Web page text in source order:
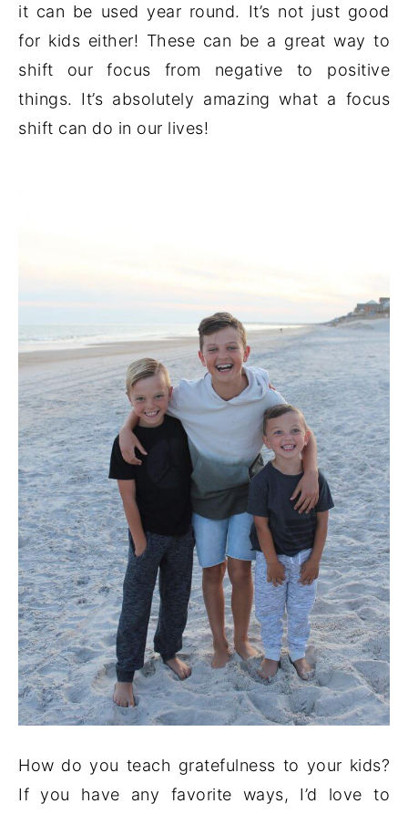
it can be used year round. It’s not just good
for kids either! These can be a great way to
shift our focus from negative to positive
things. It’s absolutely amazing what a focus
shift can do in our lives!
How do you teach gratefulness to your kids?
If you have any favorite ways, I’d love to